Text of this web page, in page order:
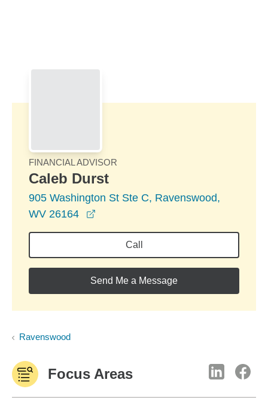
FINANCIAL ADVISOR
Caleb Durst
905 Washington St Ste C, Ravenswood,
WV 26164
Call
Send Me a Message
Ravenswood
Focus Areas